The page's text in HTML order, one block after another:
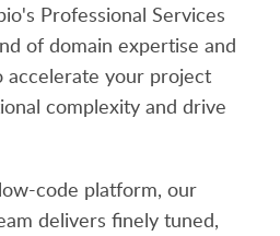
Professional Services
of domain expertise and
accelerate your project
complexity and drive
code platform, our
delivers finely tuned,